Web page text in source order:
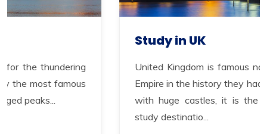
United Kingdom is famous not only for the
Empire in the history they had and for having
with huge castles, it is the second most